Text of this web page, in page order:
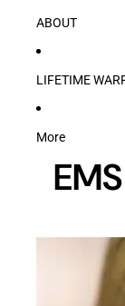
ABOUT
LIFETIME
More